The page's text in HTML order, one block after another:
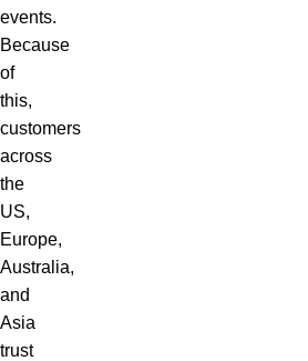
events.
Because
of
this,
customers
across
the
US,
Europe,
Australia,
and
Asia
trust